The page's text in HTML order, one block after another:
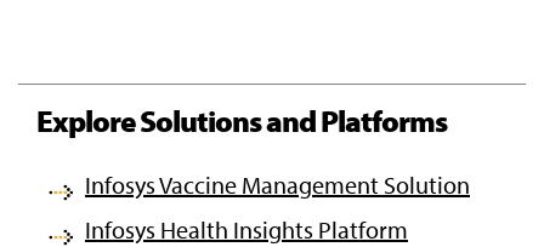
Explore Solutions and Platforms
Infosys Vaccine Management Solution
Infosys Health Insights Platform